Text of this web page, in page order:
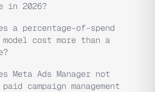
in 2026?
a percentage-of-spend
cost more than a
Meta Ads Manager not
campaign management